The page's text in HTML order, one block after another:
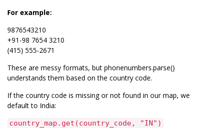
For example:
9876543210
+91-98 7654 3210
(415) 555-2671
These are messy formats, but phonenumbers.parse()
understands them based on the country code.
If the country code is missing or not found in our map, we
default to India:
country_map.get(country_code, "IN")